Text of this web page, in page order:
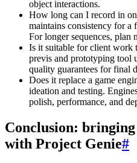
object interactions.
How long can I record in
maintains consistency for a
For longer sequences, plan
Is it suitable for client work
previs and prototyping tool
quality guarantees for final
Does it replace a game
ideation and testing.
polish, performance, and
Conclusion:
with Project Genie#